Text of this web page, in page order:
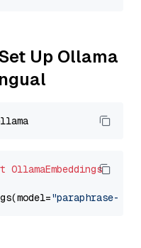
Up Ollama
OllamaEmbeddings
"paraphrase-